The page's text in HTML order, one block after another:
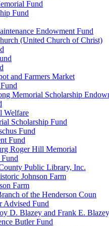
Fund
Fund
Endowment Fund
(United Church of Christ)
and Farmers Market
Memorial Scholarship
Welfare
Scholarship Fund
Fund
Fund
Roger Hill Memorial
Public Library, Inc.
Johnson Farm
Farm
of the Henderson Coun
Advised Fund
D. Blazey and Frank E.
Butler Fund